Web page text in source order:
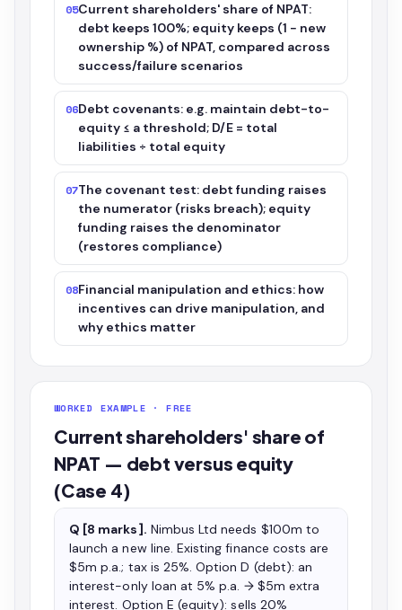
05Current shareholders' share of NPAT:
debt keeps 100%; equity keeps (1 − new
ownership %) of NPAT, compared across
success/failure scenarios
06Debt covenants: e.g. maintain debt-to-
equity ≤ a threshold; D/E = total
liabilities ÷ total equity
07The covenant test: debt funding raises
the numerator (risks breach); equity
funding raises the denominator
(restores compliance)
08Financial manipulation and ethics: how
incentives can drive manipulation, and
why ethics matter
WORKED EXAMPLE · FREE
Current shareholders' share of
NPAT — debt versus equity
(Case 4)
Q [8 marks]. Nimbus Ltd needs $100m to
launch a new line. Existing finance costs are
$5m p.a.; tax is 25%. Option D (debt): an
interest-only loan at 5% p.a. → $5m extra
interest. Option E (equity): sells 20%